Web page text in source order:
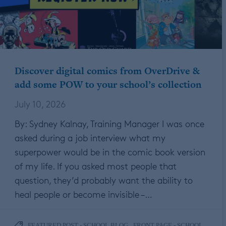
Discover digital comics from OverDrive &
add some POW to your school’s collection
July 10, 2026
By: Sydney Kalnay, Training Manager I was once
asked during a job interview what my
superpower would be in the comic book version
of my life. If you asked most people that
question, they’d probably want the ability to
heal people or become invisible –…